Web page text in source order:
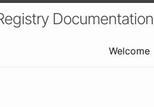
Documentation
Welcome